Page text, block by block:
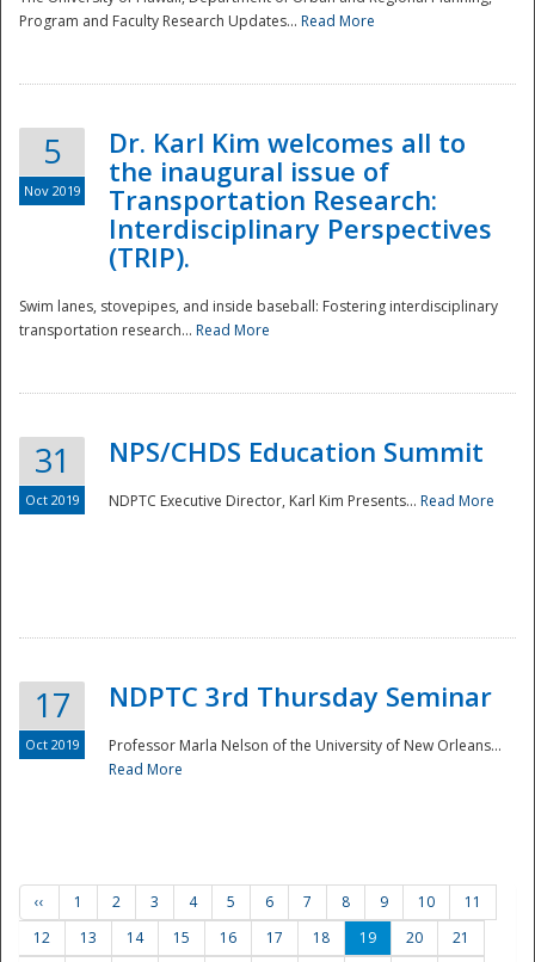
Preparedness
Program and Faculty Research Updates... Read More
5
Nov 2019
Dr. Karl Kim welcomes all to
the inaugural issue of
Transportation Research:
Interdisciplinary Perspectives
(TRIP).
Swim lanes, stovepipes, and inside baseball: Fostering interdisciplinary
transportation research... Read More
31
Oct 2019
NPS/CHDS Education Summit
NDPTC Executive Director, Karl Kim Presents... Read More
17
Oct 2019
NDPTC 3rd Thursday Seminar
Professor Marla Nelson of the University of New Orleans...
Read More
‹‹ 1 2 3 4 5 6 7 8 9 10
11
12
13 14 15 16 17 18 19 20
21